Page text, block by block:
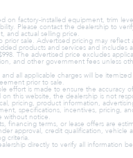
on factory-installed equipment, trim
Please contact the dealership to
and actual selling price.
prior sale. Advertised pricing may reflect
products and services and includes
The advertised price excludes
and other government fees unless
all applicable charges will be
prior to sale.
effort is made to ensure the accuracy
on this website, the dealership is not
pricing, product information,
specifications, incentives, pricing,
without notice.
financing terms, or lease offers are
approval, credit qualification, vehicle
criteria.
directly to verify all information